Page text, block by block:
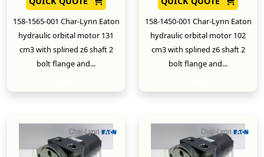
158-1565-001 Char-Lynn Eaton
hydraulic orbital motor 131
cm3 with splined z6 shaft 2
bolt flange and...
158-1450-001 Char-Lynn Eaton
hydraulic orbital motor 102
cm3 with splined z6 shaft 2
bolt flange and...